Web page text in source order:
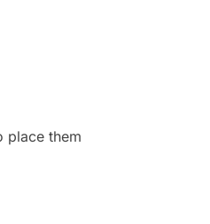
place them